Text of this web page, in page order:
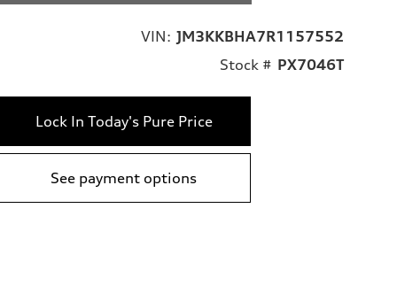
VIN: JM3KKBHA7R1157552
Stock # PX7046T
Lock In Today's Pure Price
See payment options